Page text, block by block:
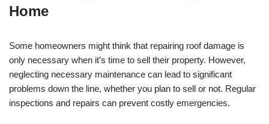
Home
Some homeowners might think that repairing roof damage is
only necessary when it’s time to sell their property. However,
neglecting necessary maintenance can lead to significant
problems down the line, whether you plan to sell or not. Regular
inspections and repairs can prevent costly emergencies.